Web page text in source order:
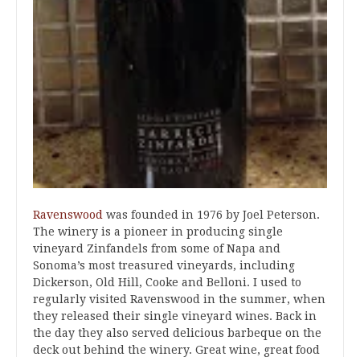
Ravenswood was founded in 1976 by Joel Peterson.
The winery is a pioneer in producing single
vineyard Zinfandels from some of Napa and
Sonoma’s most treasured vineyards, including
Dickerson, Old Hill, Cooke and Belloni. I used to
regularly visited Ravenswood in the summer, when
they released their single vineyard wines. Back in
the day they also served delicious barbeque on the
deck out behind the winery. Great wine, great food